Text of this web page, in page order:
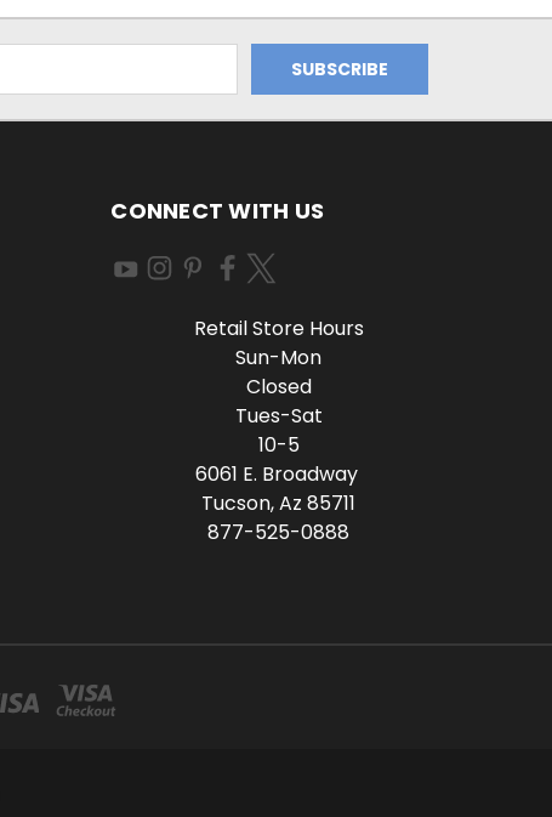
CONNECT WITH US
Retail Store Hours
Sun-Mon
Closed
Tues-Sat
10-5
6061 E. Broadway
Tucson, Az 85711
877-525-0888